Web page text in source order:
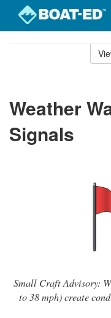
Weather
Signals
Small Craft Advisory:
to 38 mph) create